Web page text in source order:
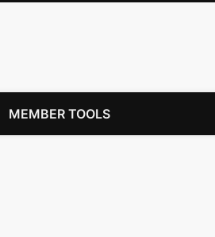
MEMBER TOOLS